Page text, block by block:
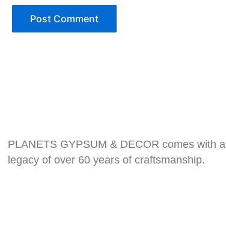
PLANETS GYPSUM & DECOR comes with a
legacy of over 60 years of craftsmanship.